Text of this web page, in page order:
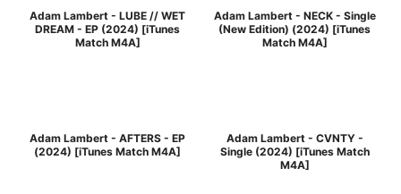
Adam Lambert - LUBE // WET
DREAM - EP (2024) [iTunes
Match M4A]
Adam Lambert - NECK - Single
(New Edition) (2024) [iTunes
Match M4A]
Adam Lambert - AFTERS - EP
(2024) [iTunes Match M4A]
Adam Lambert - CVNTY -
Single (2024) [iTunes Match
M4A]